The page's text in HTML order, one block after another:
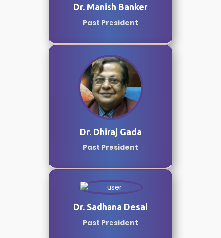
Dr. Manish Banker
Past President
Dr. Dhiraj Gada
Past President
Dr. Sadhana Desai
Past President